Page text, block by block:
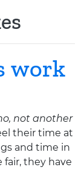
work
not another
their time at
and time in
they have